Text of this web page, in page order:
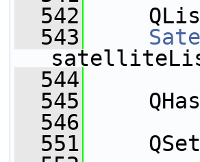
  542
  543
  544
  545
  546
  551